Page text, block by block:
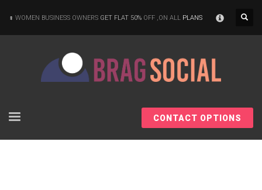
WOMEN BUSINESS OWNERS GET FLAT 50% OFF ,ON ALL PLANS
CONTACT OPTIONS